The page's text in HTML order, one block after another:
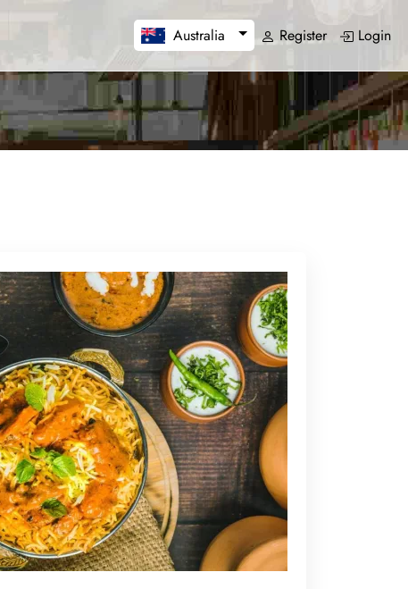
Australia Register Login